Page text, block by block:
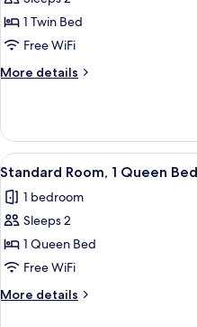
Standard
Room
1 Twin Bed
Free WiFi
More details
More
Room
View
all
photos
for
Standard
Room,
1
Queen
2
Standard Room, 1 Queen
1 bedroom
Sleeps 2
1 Queen Bed
Free WiFi
More details
More